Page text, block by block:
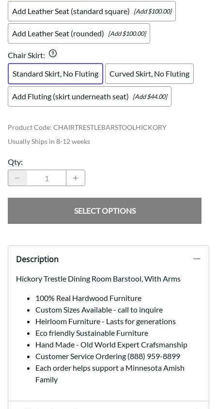
Add Leather Seat (standard square) [Add $100.00]
Add Leather Seat (rounded) [Add $100.00]
Chair Skirt:
Standard Skirt, No Fluting
Curved Skirt, No Fluting
Add Fluting (skirt underneath seat) [Add $44.00]
Product Code: CHAIRTRESTLEBARSTOOLHICKORY
Usually Ships in 8-12 weeks
Qty:
SELECT OPTIONS
Description
Hickory Trestle Dining Room Barstool, With Arms
100% Real Hardwood Furniture
Custom Sizes Available - call to inquire
Heirloom Furniture - Lasts for generations
Eco friendly Sustainable Furniture
Hand Made - Old World Expert Crafsmanship
Customer Service Ordering (888) 959-8899
Each order helps support a Minnesota Amish
Family